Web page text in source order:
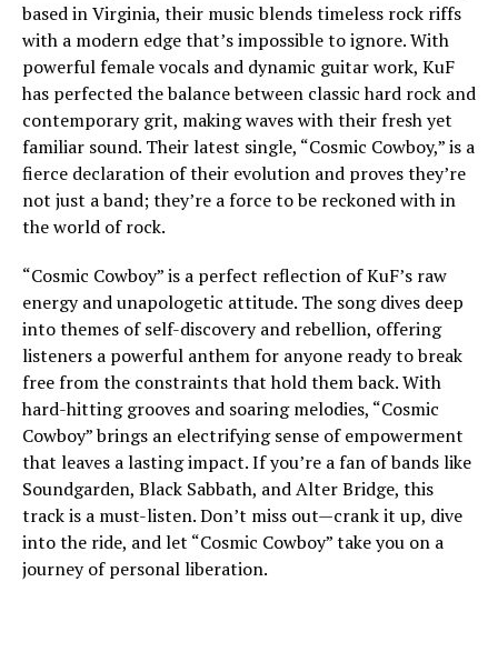
based in Virginia, their music blends timeless rock riffs
with a modern edge that’s impossible to ignore. With
powerful female vocals and dynamic guitar work, KuF
has perfected the balance between classic hard rock and
contemporary grit, making waves with their fresh yet
familiar sound. Their latest single, “Cosmic Cowboy,” is a
fierce declaration of their evolution and proves they’re
not just a band; they’re a force to be reckoned with in
the world of rock.
“Cosmic Cowboy” is a perfect reflection of KuF’s raw
energy and unapologetic attitude. The song dives deep
into themes of self-discovery and rebellion, offering
listeners a powerful anthem for anyone ready to break
free from the constraints that hold them back. With
hard-hitting grooves and soaring melodies, “Cosmic
Cowboy” brings an electrifying sense of empowerment
that leaves a lasting impact. If you’re a fan of bands like
Soundgarden, Black Sabbath, and Alter Bridge, this
track is a must-listen. Don’t miss out—crank it up, dive
into the ride, and let “Cosmic Cowboy” take you on a
journey of personal liberation.